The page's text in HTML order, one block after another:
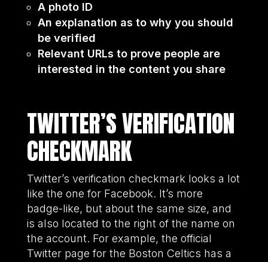
A photo ID
An explanation as to why you should
be verified
Relevant URLs to prove people are
interested in the content you share
TWITTER’S VERIFICATION
CHECKMARK
Twitter’s verification checkmark looks a lot
like the one for Facebook. It’s more
badge-like, but about the same size, and
is also located to the right of the name on
the account. For example, the official
Twitter page for the Boston Celtics has a